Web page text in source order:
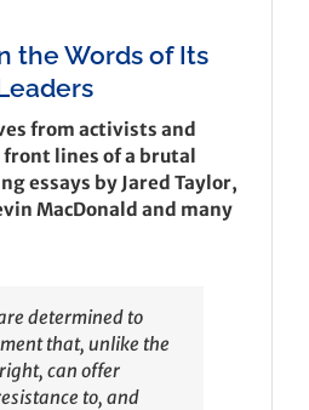
the Words of Its
from activists and
lines of a brutal
essays by Jared Taylor,
MacDonald and many
determined to
that, unlike the
can offer
to, and